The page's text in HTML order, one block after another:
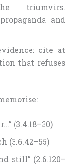
triumvirs.
and
cite at
that refuses
(3.4.18–30)
(3.6.42–55)
still” (2.6.120–